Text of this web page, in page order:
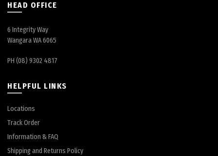
HEAD OFFICE
6 Integrity Way
Wangara WA 6065
PH (08) 9302 4817
HELPFUL LINKS
Locations
Track Order
Information & FAQ
Shipping and Returns Policy